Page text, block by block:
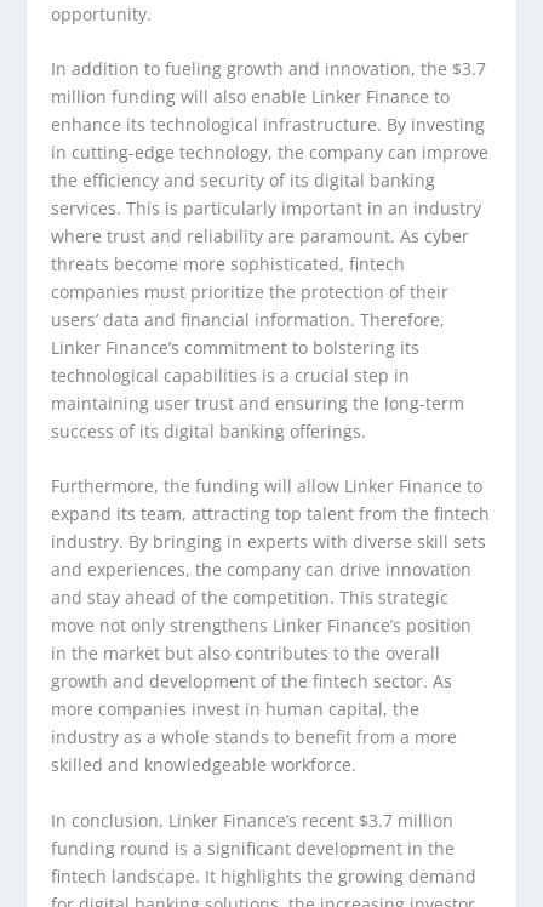
opportunity.
In addition to fueling growth and innovation, the $3.7
million funding will also enable Linker Finance to
enhance its technological infrastructure. By investing
in cutting-edge technology, the company can improve
the efficiency and security of its digital banking
services. This is particularly important in an industry
where trust and reliability are paramount. As cyber
threats become more sophisticated, fintech
companies must prioritize the protection of their
users’ data and financial information. Therefore,
Linker Finance’s commitment to bolstering its
technological capabilities is a crucial step in
maintaining user trust and ensuring the long-term
success of its digital banking offerings.
Furthermore, the funding will allow Linker Finance to
expand its team, attracting top talent from the fintech
industry. By bringing in experts with diverse skill sets
and experiences, the company can drive innovation
and stay ahead of the competition. This strategic
move not only strengthens Linker Finance’s position
in the market but also contributes to the overall
growth and development of the fintech sector. As
more companies invest in human capital, the
industry as a whole stands to benefit from a more
skilled and knowledgeable workforce.
In conclusion, Linker Finance’s recent $3.7 million
funding round is a significant development in the
fintech landscape. It highlights the growing demand